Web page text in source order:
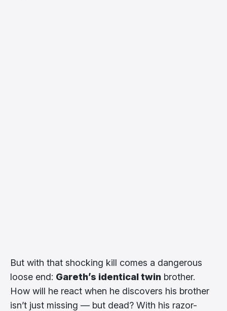
But with that shocking kill comes a dangerous
loose end: Gareth’s identical twin brother.
How will he react when he discovers his brother
isn’t just missing — but dead? With his razor-